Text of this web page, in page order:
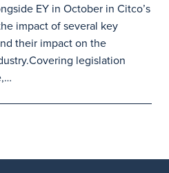
EY in October in Citco’s
impact of several key
their impact on the
legislation